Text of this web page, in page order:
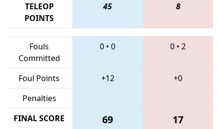
TELEOP
POINTS
45 8
Fouls
Committed
0 • 0 0 • 2
Foul Points +12
+0
Penalties
FINAL SCORE
69 17